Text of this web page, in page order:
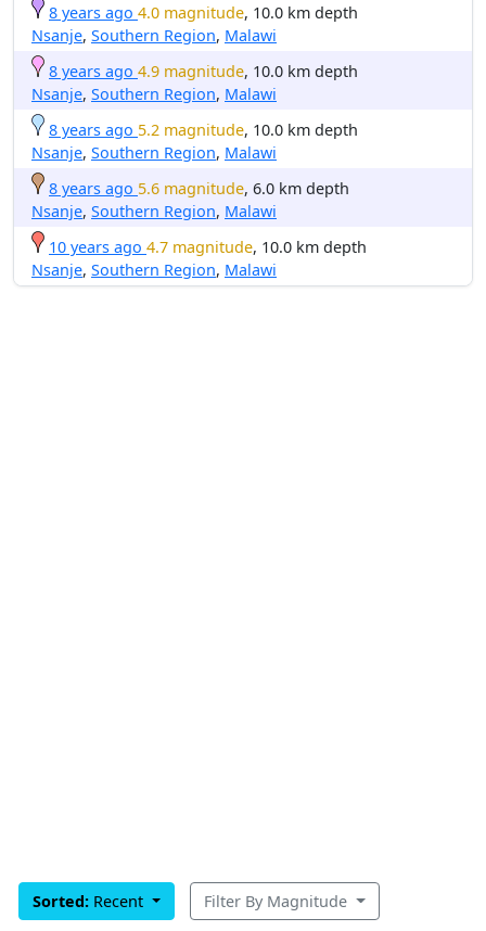
8 years ago 4.0 magnitude, 10.0 km depth
Nsanje, Southern Region, Malawi
8 years ago 4.9 magnitude, 10.0 km depth
Nsanje, Southern Region, Malawi
8 years ago 5.2 magnitude, 10.0 km depth
Nsanje, Southern Region, Malawi
8 years ago 5.6 magnitude, 6.0 km depth
Nsanje, Southern Region, Malawi
10 years ago 4.7 magnitude, 10.0 km depth
Nsanje, Southern Region, Malawi
Sorted: Recent Filter By Magnitude